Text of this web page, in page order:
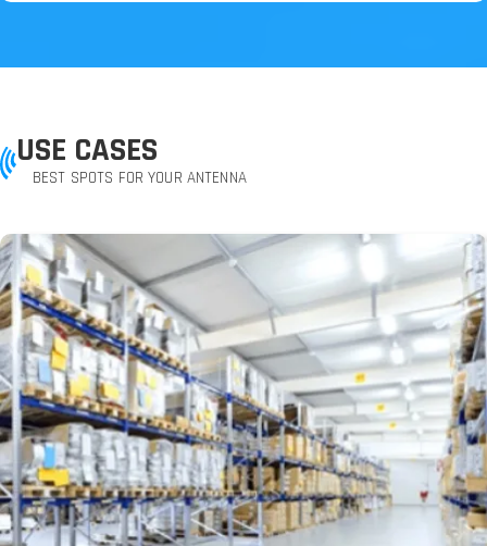
USE CASES
BEST SPOTS FOR YOUR ANTENNA